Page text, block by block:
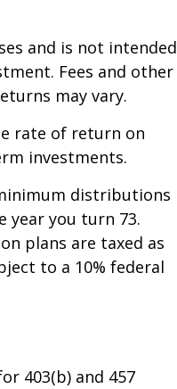
and is not intended
Fees and other
may vary.
rate of return on
investments.
distributions
year you turn 73.
plans are taxed as
to a 10% federal
403(b) and 457